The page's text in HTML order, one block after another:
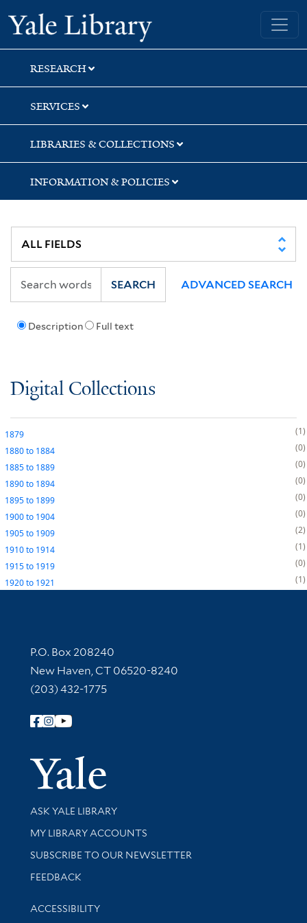
Skip
to
search
Skip
to
main
content
Yale University Library
RESEARCH
SERVICES
LIBRARIES & COLLECTIONS
INFORMATION & POLICIES
Description Full text
SEARCH ADVANCED SEARCH
Digital Collections
1879
1
1880to 1884
0
1885to 1889
0
1890to 1894
0
1895to 1899
0
1900to 1904
0
1905to 1909
2
1910to 1914
1
1915to 1919
0
1920to 1921 1
Contact Information
P.O. Box 208240
New Haven, CT 06520-8240
(203) 432-1775
Follow Yale Library
Yale
Library Services
ASK YALE LIBRARY
Get research help and support
MY LIBRARY ACCOUNTS
SUBSCRIBE TO OUR NEWSLETTER
Stay updated with library news and events
FEEDBACK
Library Information
ACCESSIBILITY